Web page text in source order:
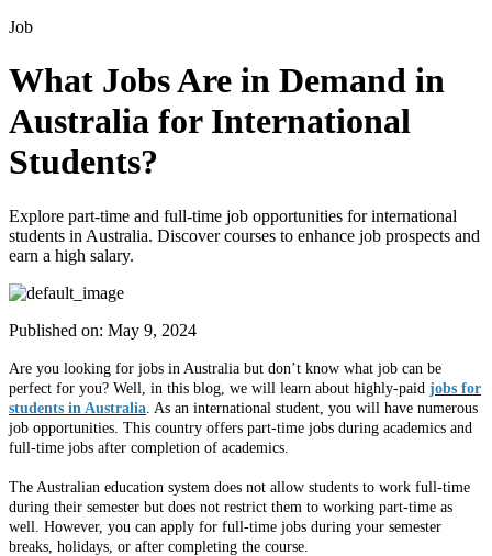
Job
What Jobs Are in Demand in
Australia for International
Students?
Explore part-time and full-time job opportunities for international
students in Australia. Discover courses to enhance job prospects and
earn a high salary.
Published on: May 9, 2024
Are you looking for jobs in Australia but don’t know what job can be
perfect for you? Well, in this blog, we will learn about highly-paid jobs for
students in Australia . As an international student, you will have numerous
job opportunities. This country offers part-time jobs during academics and
full-time jobs after completion of academics.
The Australian education system does not allow students to work full-time
during their semester but does not restrict them to working part-time as
well. However, you can apply for full-time jobs during your semester
breaks, holidays, or after completing the course.